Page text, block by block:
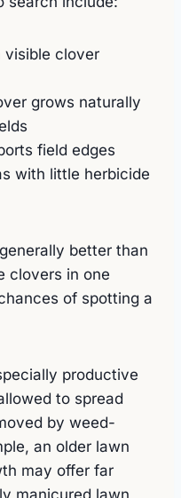
visible clover
grows naturally
field edges
with little herbicide
better than
clovers in one
of spotting a
productive
to spread
by weed-
an older lawn
may offer far
manicured lawn